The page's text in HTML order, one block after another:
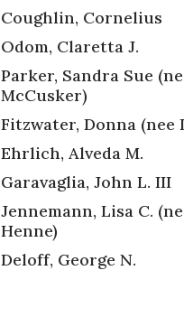
Coughlin, Cornelius
Odom, Claretta J.
Parker, Sandra Sue
McCusker)
Fitzwater, Donna (nee
Ehrlich, Alveda M.
Garavaglia, John L. III
Jennemann, Lisa C.
Henne)
Deloff, George N.